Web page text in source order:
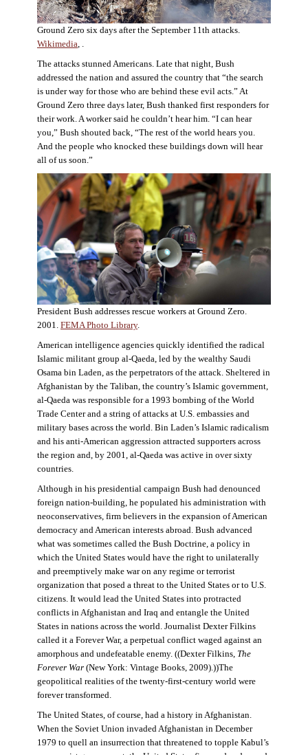
Ground Zero six days after the September 11th attacks.
Wikimedia, .
The attacks stunned Americans. Late that night, Bush
addressed the nation and assured the country that “the search
is under way for those who are behind these evil acts.” At
Ground Zero three days later, Bush thanked first responders for
their work. A worker said he couldn’t hear him. “I can hear
you,” Bush shouted back, “The rest of the world hears you.
And the people who knocked these buildings down will hear
all of us soon.”
President Bush addresses rescue workers at Ground Zero.
2001. FEMA Photo Library.
American intelligence agencies quickly identified the radical
Islamic militant group al-Qaeda, led by the wealthy Saudi
Osama bin Laden, as the perpetrators of the attack. Sheltered in
Afghanistan by the Taliban, the country’s Islamic government,
al-Qaeda was responsible for a 1993 bombing of the World
Trade Center and a string of attacks at U.S. embassies and
military bases across the world. Bin Laden’s Islamic radicalism
and his anti-American aggression attracted supporters across
the region and, by 2001, al-Qaeda was active in over sixty
countries.
Although in his presidential campaign Bush had denounced
foreign nation-building, he populated his administration with
neoconservatives, firm believers in the expansion of American
democracy and American interests abroad. Bush advanced
what was sometimes called the Bush Doctrine, a policy in
which the United States would have the right to unilaterally
and preemptively make war on any regime or terrorist
organization that posed a threat to the United States or to U.S.
citizens. It would lead the United States into protracted
conflicts in Afghanistan and Iraq and entangle the United
States in nations across the world. Journalist Dexter Filkins
called it a Forever War, a perpetual conflict waged against an
amorphous and undefeatable enemy. ((Dexter Filkins, The
Forever War(New York: Vintage Books, 2009).))The
geopolitical realities of the twenty-first-century world were
forever transformed.
The United States, of course, had a history in Afghanistan.
When the Soviet Union invaded Afghanistan in December
1979 to quell an insurrection that threatened to topple Kabul’s